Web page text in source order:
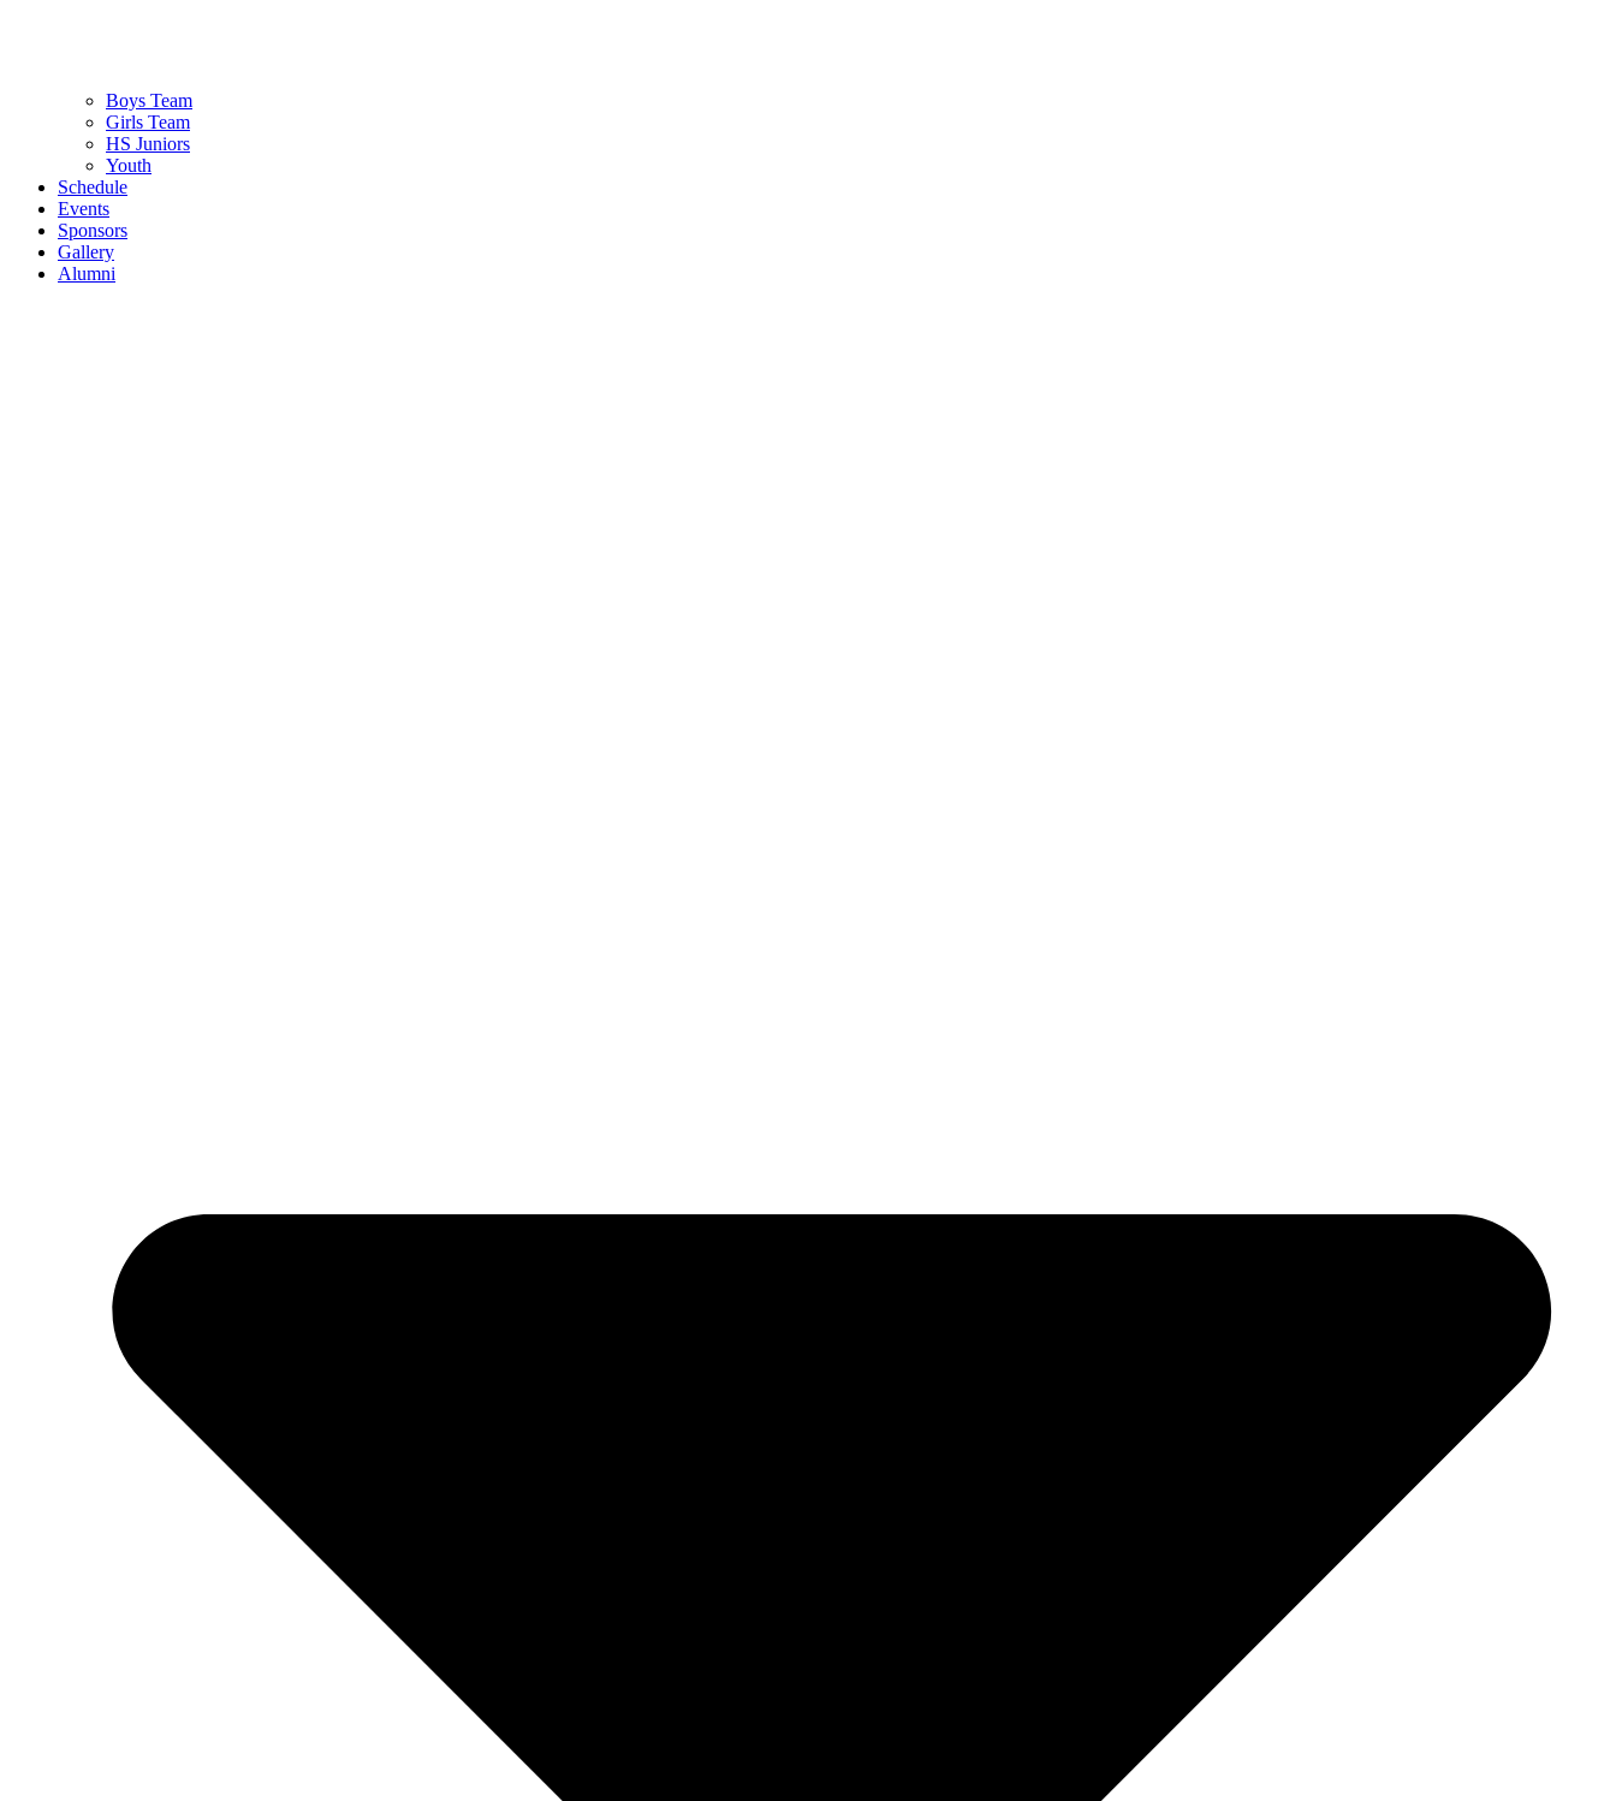
Boys Team
Girls Team
HS Juniors
Youth
Schedule
Events
Sponsors
Gallery
Alumni